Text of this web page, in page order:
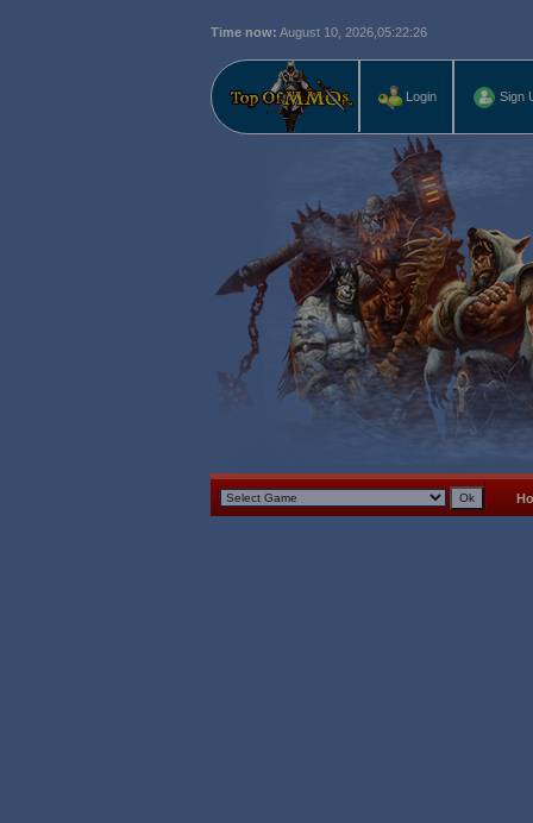
Time now: August 10, 2026, 05:22:27
Login Sign